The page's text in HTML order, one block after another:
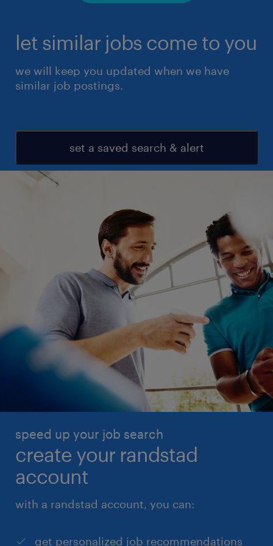
let similar jobs come to you
we will keep you updated when we have
similar job postings.
set a saved search & alert
speed up your job search
create your randstad
account
with a randstad account, you can:
get personalized job recommendations